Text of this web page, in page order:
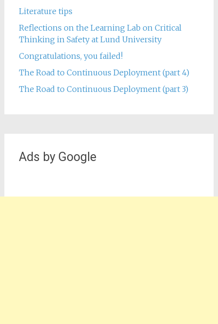
Literature tips
Reflections on the Learning Lab on Critical
Thinking in Safety at Lund University
Congratulations, you failed!
The Road to Continuous Deployment (part 4)
The Road to Continuous Deployment (part 3)
Ads by Google